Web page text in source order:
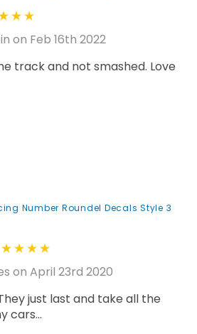
on Feb 16th 2022
track and not smashed. Love
Number Roundel Decals Style 3
on April 23rd 2020
just last and take all the
cars...